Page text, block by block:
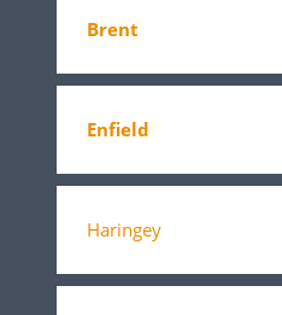
Brent
Enfield
Haringey